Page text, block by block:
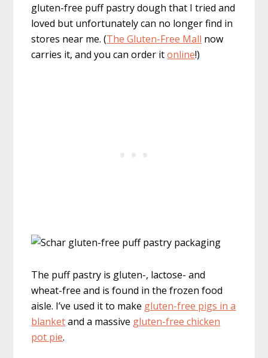
gluten-free puff pastry dough that I tried and
loved but unfortunately can no longer find in
stores near me. (The Gluten-Free Mall now
carries it, and you can order itonline!)
The puff pastry is gluten-, lactose- and
wheat-free and is found in the frozen food
aisle. I’ve used it to make gluten-free pigs in a
blanketand a massive gluten-free chicken
pot pie.